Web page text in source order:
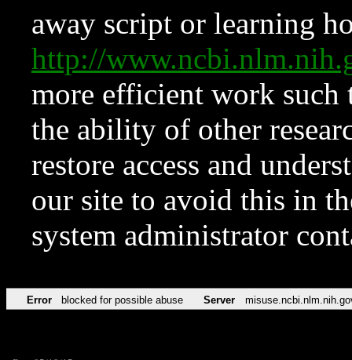
away script or learning
http://
more efficient work such
the ability of other
restore access and
our site to avoid this in
system administrator
Error blocked for possible abuse Server